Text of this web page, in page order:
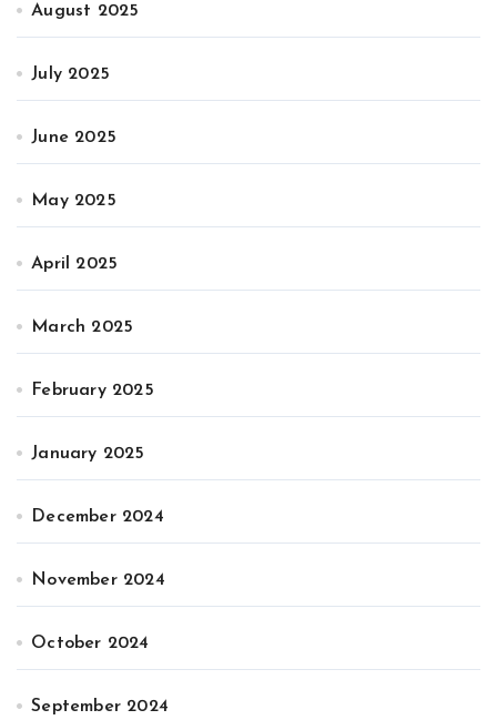
August 2025
July 2025
June 2025
May 2025
April 2025
March 2025
February 2025
January 2025
December 2024
November 2024
October 2024
September 2024